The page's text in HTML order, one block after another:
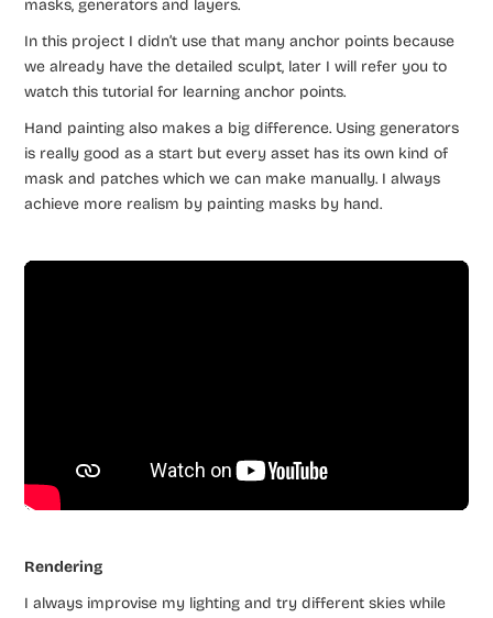
masks, generators and layers.
In this project I didn’t use that many anchor points because
we already have the detailed sculpt, later I will refer you to
watch this tutorial for learning anchor points.
Hand painting also makes a big difference. Using generators
is really good as a start but every asset has its own kind of
mask and patches which we can make manually. I always
achieve more realism by painting masks by hand.
Rendering
I always improvise my lighting and try different skies while